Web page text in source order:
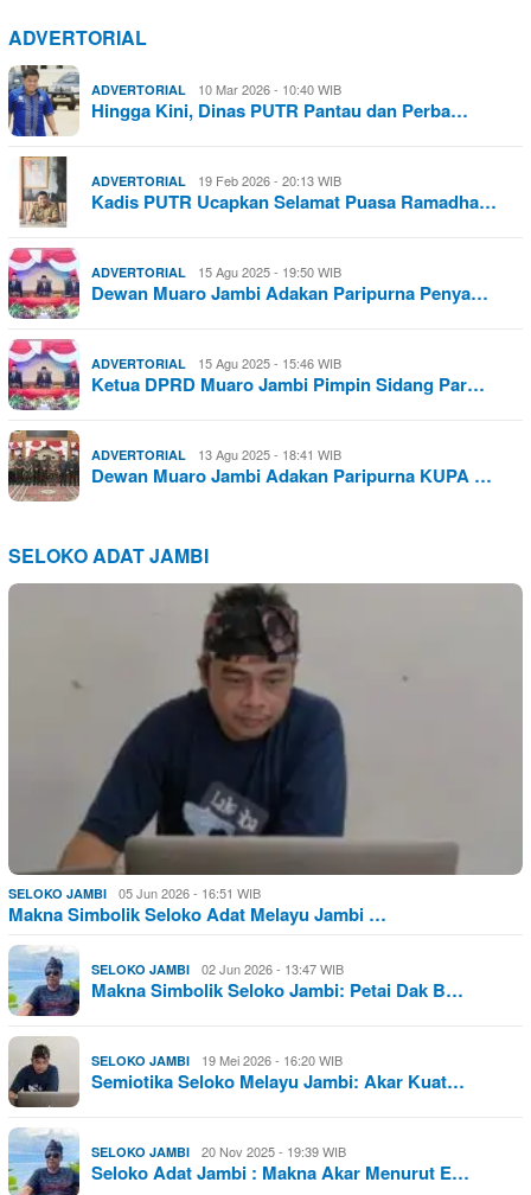
ADVERTORIAL
ADVERTORIAL 10 Mar 2026 - 10:40 WIB
Hingga Kini, Dinas PUTR Pantau dan Perba…
ADVERTORIAL 19 Feb 2026 - 20:13 WIB
Kadis PUTR Ucapkan Selamat Puasa Ramadha…
ADVERTORIAL 15 Agu 2025 - 19:50 WIB
Dewan Muaro Jambi Adakan Paripurna Penya…
ADVERTORIAL 15 Agu 2025 - 15:46 WIB
Ketua DPRD Muaro Jambi Pimpin Sidang Par…
ADVERTORIAL 13 Agu 2025 - 18:41 WIB
Dewan Muaro Jambi Adakan Paripurna KUPA …
SELOKO ADAT JAMBI
SELOKO JAMBI 05 Jun 2026 - 16:51 WIB
Makna Simbolik Seloko Adat Melayu Jambi …
SELOKO JAMBI 02 Jun 2026 - 13:47 WIB
Makna Simbolik Seloko Jambi: Petai Dak B…
SELOKO JAMBI 19 Mei 2026 - 16:20 WIB
Semiotika Seloko Melayu Jambi: Akar Kuat…
SELOKO JAMBI 20 Nov 2025 - 19:39 WIB
Seloko Adat Jambi : Makna Akar Menurut E…